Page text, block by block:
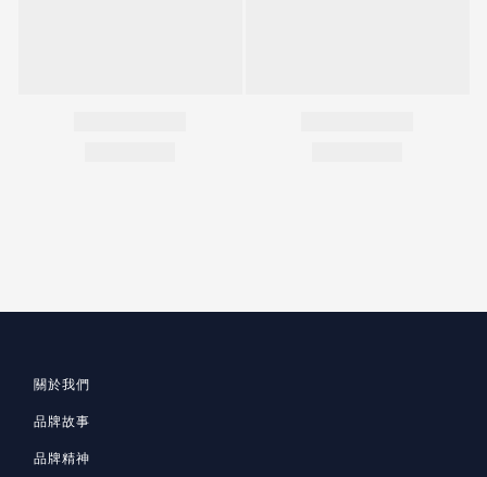
關於我們
品牌故事
品牌精神